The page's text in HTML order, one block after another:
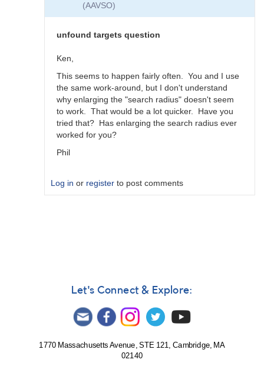
(AAVSO)
unfound targets question
Ken,
This seems to happen fairly often. You and I use
the same work-around, but I don't understand
why enlarging the "search radius" doesn't seem
to work. That would be a lot quicker. Have you
tried that? Has enlarging the search radius ever
worked for you?
Phil
Log in or register to post comments
Let's Connect & Explore:
1770 Massachusetts Avenue, STE 121, Cambridge, MA
02140